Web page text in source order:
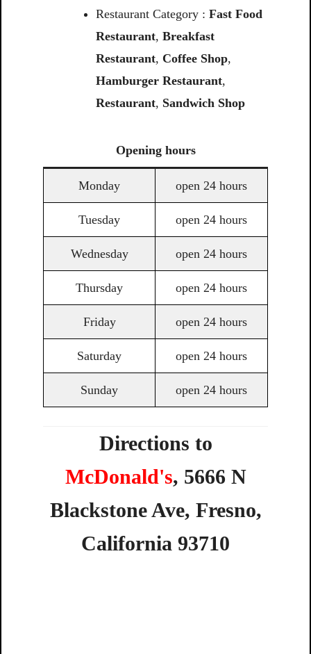
Restaurant Category : Fast Food
Restaurant, Breakfast
Restaurant, Coffee Shop,
Hamburger Restaurant,
Restaurant, Sandwich Shop
Opening hours
Monday open 24 hours
Tuesday open 24 hours
Wednesday open 24 hours
Thursday open 24 hours
Friday open 24 hours
Saturday open 24 hours
Sunday open 24 hours
Directions to
McDonald's, 5666 N
BlackstoneAve, Fresno,
California 93710